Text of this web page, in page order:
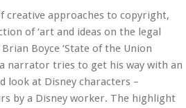
creative approaches to copyright,
of ‘art and ideas on the legal
Boyce ‘State of the Union
narrator tries to get his way with an
look at Disney characters –
by a Disney worker. The highlight